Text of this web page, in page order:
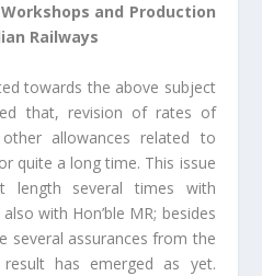
and Production
Railways
towards the above subject
that, revision of rates of
allowances related to
quite a long time. This issue
length several times with
with Hon’ble MR; besides
several assurances from the
has emerged as yet.